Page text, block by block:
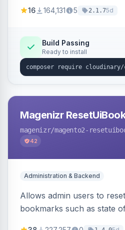
Simplifies image
16 164,131 5 2.1.75d
Build Passing
Ready to install
Magenizr
magenizr/magento2-
42
Administration & Backend
Allows admin users to
bookmarks such as state